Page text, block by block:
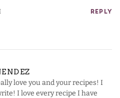
REPLY
love you and your recipes! I
I love every recipe I have